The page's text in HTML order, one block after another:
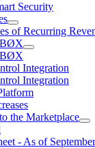
Security
of Recurring
Integration
Integration
the Marketplace
- As of